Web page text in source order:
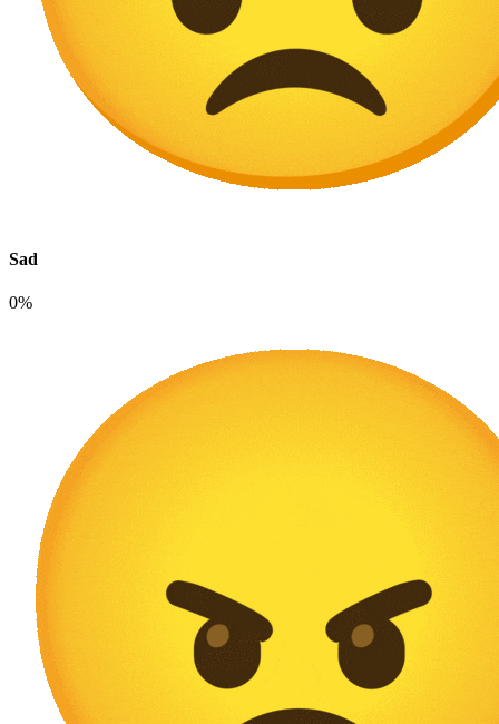
Sad
0%